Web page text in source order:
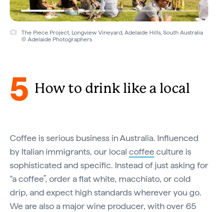
The Piece Project, Longview Vineyard, Adelaide Hills, South Australia
© Adelaide Photographers
5 How to drink like a local
Coffee is serious business in Australia. Influenced
by Italian immigrants, our local coffeeculture is
sophisticated and specific. Instead of just asking for
“a coffee”, order a flat white, macchiato, or cold
drip, and expect high standards wherever you go.
We are also a major wine producer, with over 65